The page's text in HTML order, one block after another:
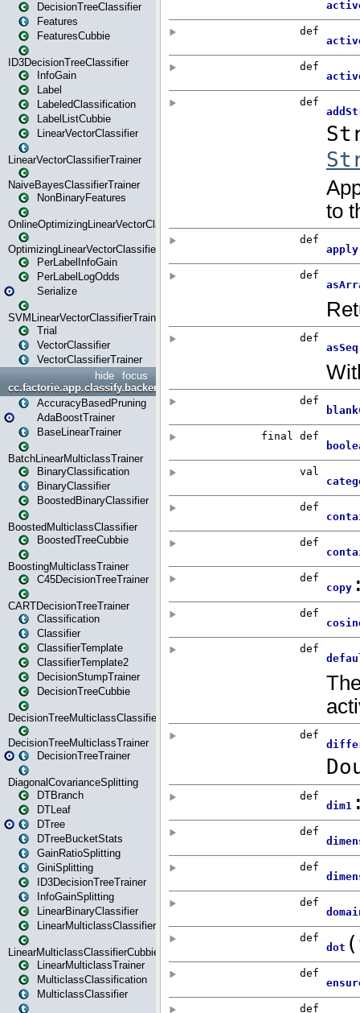
DecisionTreeClassifier
Features
FeaturesCubbie
ID3DecisionTreeClassifier
InfoGain
Label
LabeledClassification
LabelListCubbie
LinearVectorClassifier
LinearVectorClassifierTrainer
NaiveBayesClassifierTrainer
NonBinaryFeatures
OnlineOptimizingLinearVectorClassifierTrainer
OptimizingLinearVectorClassifierTrainer
PerLabelInfoGain
PerLabelLogOdds
Serialize
SVMLinearVectorClassifierTrainer
Trial
VectorClassifier
VectorClassifierTrainer
focus
hide
cc.factorie.app.classify.backend
AccuracyBasedPruning
AdaBoostTrainer
BaseLinearTrainer
BatchLinearMulticlassTrainer
BinaryClassification
BinaryClassifier
BoostedBinaryClassifier
BoostedMulticlassClassifier
BoostedTreeCubbie
BoostingMulticlassTrainer
C45DecisionTreeTrainer
CARTDecisionTreeTrainer
Classification
Classifier
ClassifierTemplate
ClassifierTemplate2
DecisionStumpTrainer
DecisionTreeCubbie
DecisionTreeMulticlassClassifier
DecisionTreeMulticlassTrainer
DecisionTreeTrainer
DiagonalCovarianceSplitting
DTBranch
DTLeaf
DTree
DTreeBucketStats
GainRatioSplitting
GiniSplitting
ID3DecisionTreeTrainer
InfoGainSplitting
LinearBinaryClassifier
LinearMulticlassClassifier
LinearMulticlassClassifierCubbie
LinearMulticlassTrainer
MulticlassClassification
MulticlassClassifier